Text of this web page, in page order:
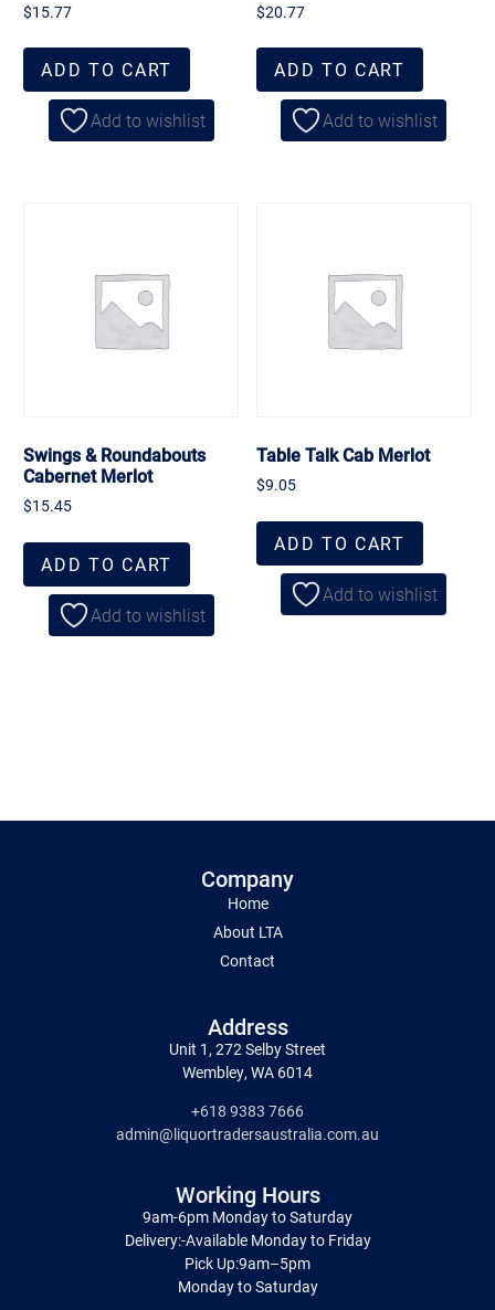
$15.77
ADD TO CART
Add to wishlist
$20.77
ADD TO CART
Add to wishlist
Swings & Roundabouts
Cabernet Merlot
$15.45
ADD TO CART
Add to wishlist
Table Talk Cab Merlot
$9.05
ADD TO CART
Add to wishlist
Company
Home
About LTA
Contact
Address
Unit 1, 272 Selby Street
Wembley, WA 6014
+618 9383 7666
admin@liquortradersaustralia.com.au
Working Hours
9am-6pm Monday to Saturday
Delivery:-Available Monday to Friday
Pick Up:9am–5pm
Monday to Saturday